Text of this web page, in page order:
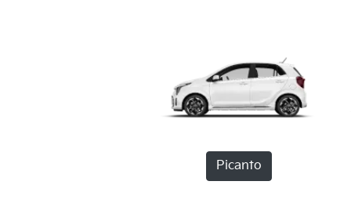
Picanto